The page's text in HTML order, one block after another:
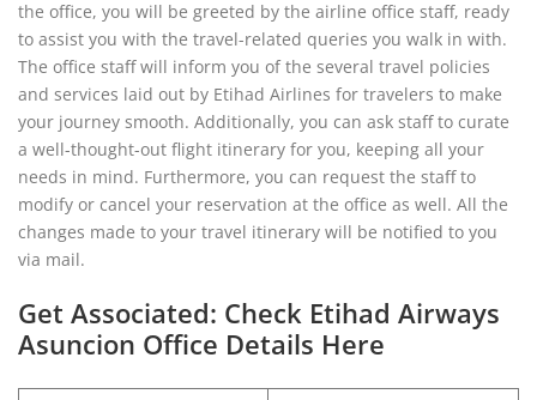
the office, you will be greeted by the airline office staff, ready
to assist you with the travel-related queries you walk in with.
The office staff will inform you of the several travel policies
and services laid out by Etihad Airlines for travelers to make
your journey smooth. Additionally, you can ask staff to curate
a well-thought-out flight itinerary for you, keeping all your
needs in mind. Furthermore, you can request the staff to
modify or cancel your reservation at the office as well. All the
changes made to your travel itinerary will be notified to you
via mail.
Get Associated: Check Etihad Airways
Asuncion Office Details Here